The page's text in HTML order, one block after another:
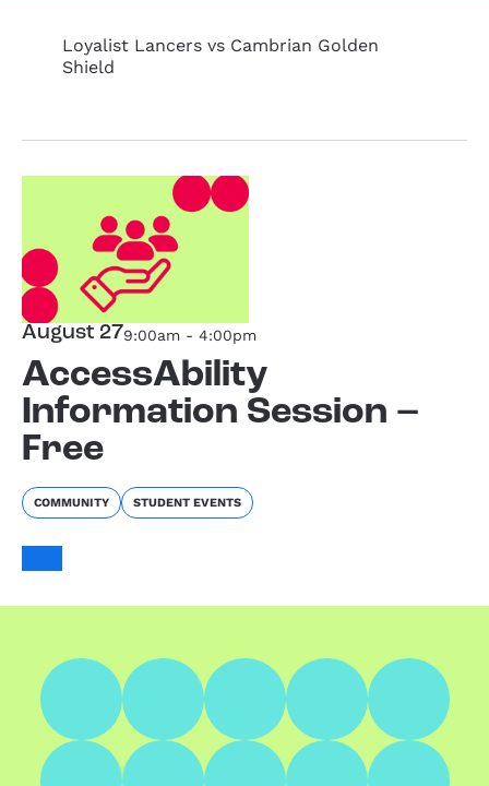
Loyalist Lancers vs Cambrian Golden
Shield
August 279:00am - 4:00pm
AccessAbility
Information Session –
Free
COMMUNITY STUDENT EVENTS